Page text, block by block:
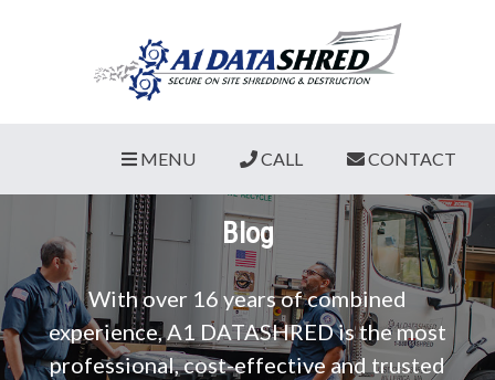
MENU CALL CONTACT
Blog
With over 16 years of combined
experience, A1 DATASHRED is the most
professional, cost-effective and trusted